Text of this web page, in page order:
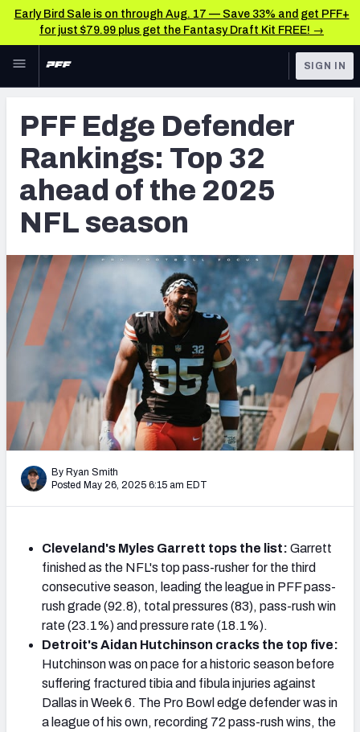
Early Bird Sale is on through Aug. 17 — Save 33% and get PFF+
for just $79.99 plus get the Fantasy Draft Kit FREE! →
Skip to main content
NFL
FANTASY
BETTING
DFS
NFL DRAFT
COLLEGE
OTHER PRO
LEAGUES
TOOLS
Scores & Schedule
Premium Stats
Player Grades
Power Rankings
Free Agent Rankings
2026 NFL QB Annual
PFF Newsletters (FREE!)
2027 Mock Draft Simulator
The PFF App
TEAMS
AFC SOUTH AFC WEST
NFC NORTH
SIGN IN
PFF Edge Defender
Rankings: Top 32
ahead of the 2025
NFL season
By Ryan Smith
Posted May 26, 2025 6:15 am EDT
Cleveland's Myles Garrett tops the list: Garrett
finished as the NFL's top pass-rusher for the third
consecutive season, leading the league in PFF pass-
rush grade (92.8), total pressures (83), pass-rush win
rate (23.1%) and pressure rate (18.1%).
Detroit's Aidan Hutchinson cracks the top five:
Hutchinson was on pace for a historic season before
suffering fractured tibia and fibula injuries against
Dallas in Week 6. The Pro Bowl edge defender was in
a league of his own, recording 72 pass-rush wins, the